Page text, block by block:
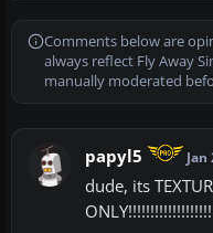
Comments below are
always reflect Fly Away
manually moderated
papyl5 Jan
dude, its